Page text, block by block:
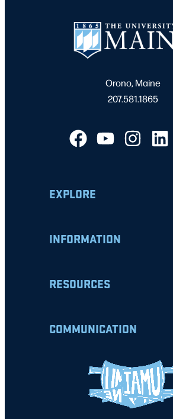
Orono, Maine
207.581.1865
EXPLORE
INFORMATION
RESOURCES
COMMUNICATION